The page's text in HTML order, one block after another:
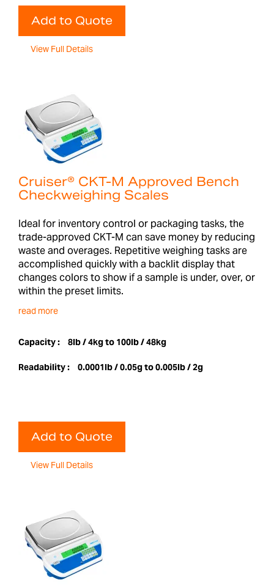
Add to Quote
View Full Details
Cruiser® CKT-M Approved Bench
Checkweighing Scales
Ideal for inventory control or packaging tasks, the
trade-approved CKT-M can save money by reducing
waste and overages. Repetitive weighing tasks are
accomplished quickly with a backlit display that
changes colors to show if a sample is under, over, or
within the preset limits.
read more
Capacity : 8lb / 4kg to 100lb / 48kg
Readability : 0.0001lb / 0.05g to 0.005lb / 2g
Add to Quote
View Full Details